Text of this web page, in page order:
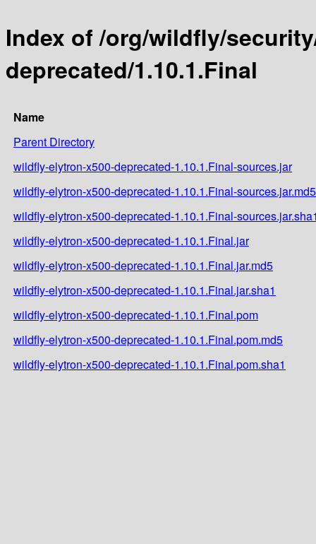
Index of /org/wildfly/
deprecated/1.10.1.Final
Name
Parent Directory
wildfly-elytron-x500-deprecated-1.10.1.Final-sources.jar
wildfly-elytron-x500-deprecated-1.10.1.Final-sources.jar.md5
wildfly-elytron-x500-deprecated-1.10.1.Final-
wildfly-elytron-x500-deprecated-1.10.1.Final.jar
wildfly-elytron-x500-deprecated-1.10.1.Final.jar.md5
wildfly-elytron-x500-deprecated-1.10.1.Final.jar.sha1
wildfly-elytron-x500-deprecated-1.10.1.Final.pom
wildfly-elytron-x500-deprecated-1.10.1.Final.pom.md5
wildfly-elytron-x500-deprecated-1.10.1.Final.pom.sha1